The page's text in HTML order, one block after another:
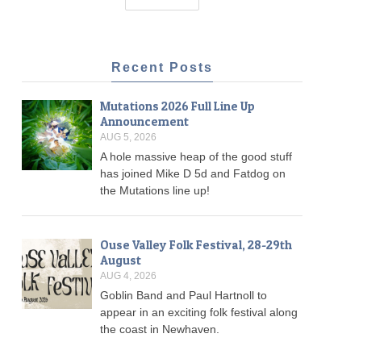
Recent Posts
Mutations 2026 Full Line Up
Announcement
AUG 5, 2026
A hole massive heap of the good stuff
has joined Mike D 5d and Fatdog on
the Mutations line up!
Ouse Valley Folk Festival, 28-29th
August
AUG 4, 2026
Goblin Band and Paul Hartnoll to
appear in an exciting folk festival along
the coast in Newhaven.